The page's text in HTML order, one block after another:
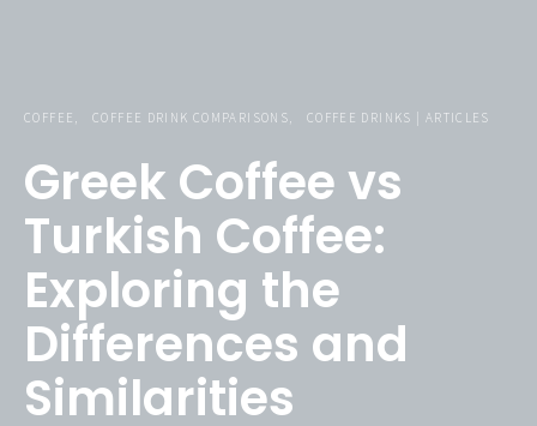
COFFEE COFFEE DRINK COMPARISONS COFFEE DRINKS | ARTICLES
Greek Coffee vs
Turkish Coffee:
Exploring the
Differences and
Similarities